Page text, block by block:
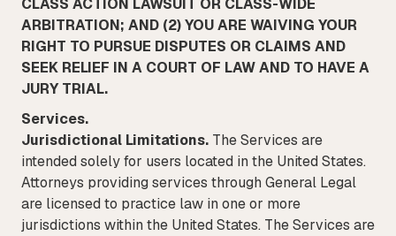
CLASS ACTION LAWSUIT OR CLASS-WIDE
ARBITRATION; AND (2) YOU ARE WAIVING YOUR
RIGHT TO PURSUE DISPUTES OR CLAIMS AND
SEEK RELIEF IN A COURT OF LAW AND TO HAVE A
JURY TRIAL.
Services.
Jurisdictional Limitations. The Services are
intended solely for users located in the United States.
Attorneys providing services through General Legal
are licensed to practice law in one or more
jurisdictions within the United States. The Services are